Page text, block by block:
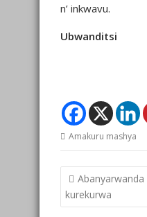
n’ inkwavu.
Ubwanditsi
Amakuru mashya
Post
navigation
kurekurwa